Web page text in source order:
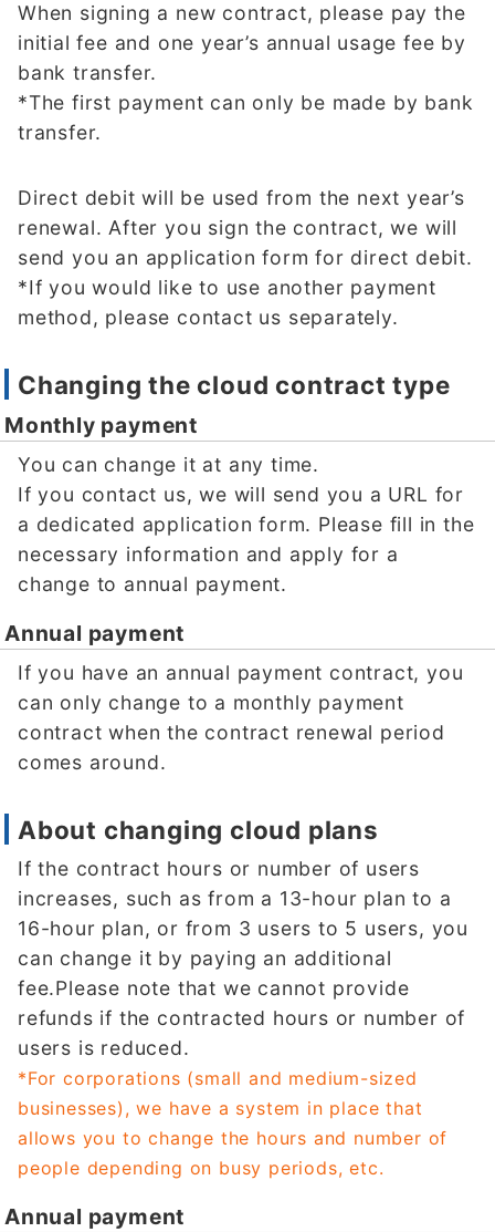
When signing a new contract, please pay the
initial fee and one year’s annual usage fee by
bank transfer.
*The first payment can only be made by bank
transfer.
Direct debit will be used from the next year’s
renewal. After you sign the contract, we will
send you an application form for direct debit.
*If you would like to use another payment
method, please contact us separately.
Changing the cloud contract type
Monthly payment
You can change it at any time.
If you contact us, we will send you a URL for
a dedicated application form. Please fill in the
necessary information and apply for a
change to annual payment.
Annual payment
If you have an annual payment contract, you
can only change to a monthly payment
contract when the contract renewal period
comes around.
About changing cloud plans
If the contract hours or number of users
increases, such as from a 13-hour plan to a
16-hour plan, or from 3 users to 5 users, you
can change it by paying an additional
fee.Please note that we cannot provide
refunds if the contracted hours or number of
users is reduced.
*For corporations (small and medium-sized
businesses), we have a system in place that
allows you to change the hours and number of
people depending on busy periods, etc.
Annual payment